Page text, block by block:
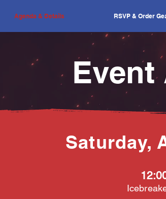
Agenda & Details RSVP & Order
Event
Saturday,